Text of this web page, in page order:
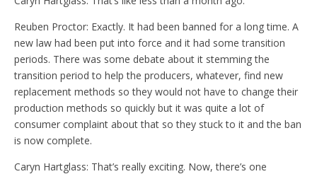
Reuben Proctor: Exactly. It had been banned for a long time. A
new law had been put into force and it had some transition
periods. There was some debate about it stemming the
transition period to help the producers, whatever, find new
replacement methods so they would not have to change their
production methods so quickly but it was quite a lot of
consumer complaint about that so they stuck to it and the ban
is now complete.
Caryn Hartglass: That’s really exciting. Now, there’s one